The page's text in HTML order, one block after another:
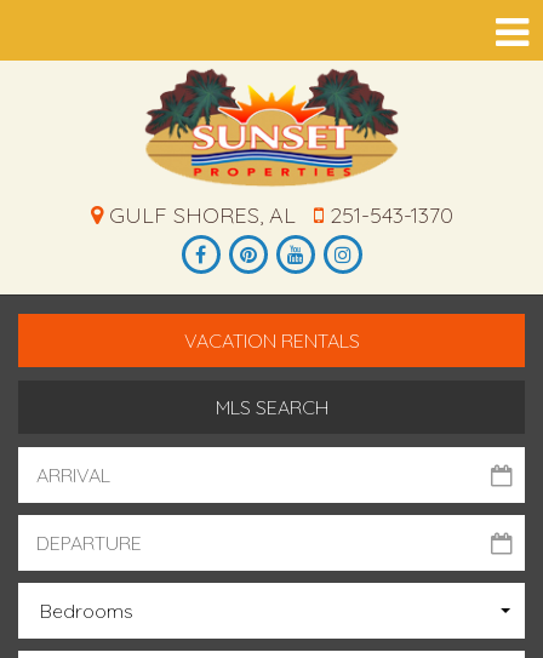
GULF SHORES, AL 251-543-1370
VACATION RENTALS
MLS SEARCH
Bedrooms